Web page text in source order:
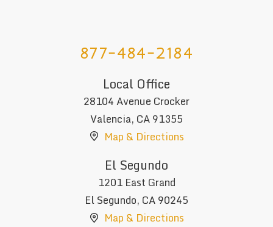
877-484-2184
Local Office
28104 Avenue Crocker
Valencia, CA91355
Map & Directions
El Segundo
1201 East Grand
El Segundo, CA90245
Map & Directions